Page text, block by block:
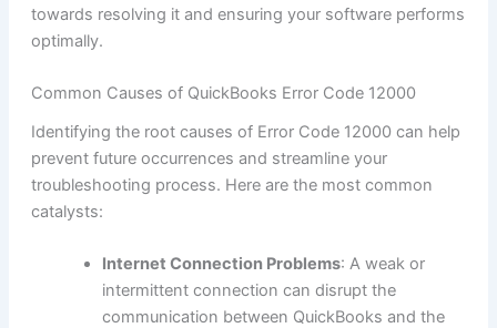
towards resolving it and ensuring your software performs
optimally.
Common Causes of QuickBooks Error Code 12000
Identifying the root causes of Error Code 12000 can help
prevent future occurrences and streamline your
troubleshooting process. Here are the most common
catalysts:
Internet Connection Problems: A weak or
intermittent connection can disrupt the
communication between QuickBooks and the